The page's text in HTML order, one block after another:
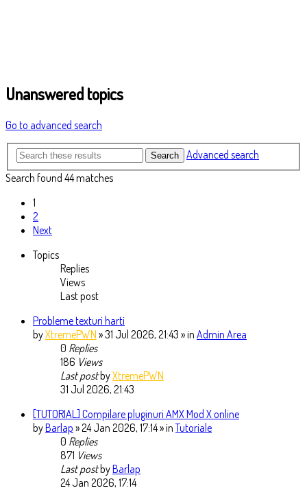
Unanswered topics
Go to advanced search
Search
Advanced search
Search found 44 matches
1
2
Next
Topics
Replies
Views
Last post
Probleme texturi harti
byXtremePWN » 31 Jul 2026, 21:43 » in Admin Area
0 Replies
186 Views
Last postbyXtremePWN
31 Jul 2026, 21:43
[TUTORIAL] Compilare pluginuri AMX Mod X online
byBarlap » 24 Jan 2026, 17:14 » inTutoriale
0 Replies
871 Views
Last postbyBarlap
24 Jan 2026, 17:14